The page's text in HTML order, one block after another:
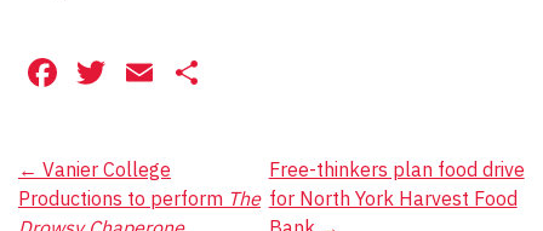
Facebook
Twitter
Email
Post
← Vanier College
Productions to perform The
Free-thinkers plan food drive
for North York Harvest Food